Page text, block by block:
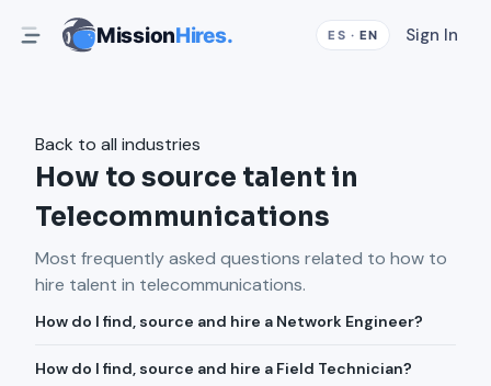
MissionHires. ES · EN Sign In
Back to all industries
How to source talent in
Telecommunications
Most frequently asked questions related to how to
hire talent in telecommunications.
How do I find, source and hire a Network Engineer?
How do I find, source and hire a Field Technician?